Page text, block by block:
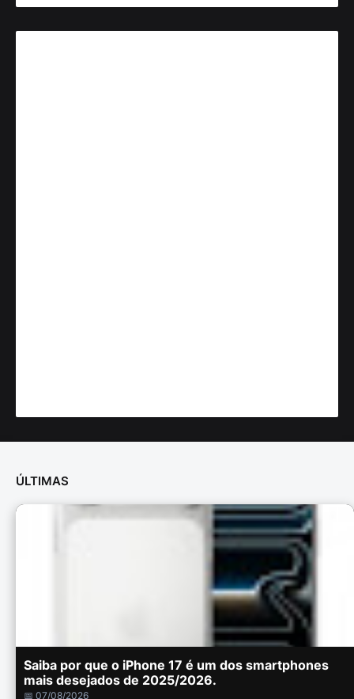
ÚLTIMAS
Saiba por que o iPhone 17 é um dos smartphones
mais desejados de 2025/2026.
📅 07/08/2026